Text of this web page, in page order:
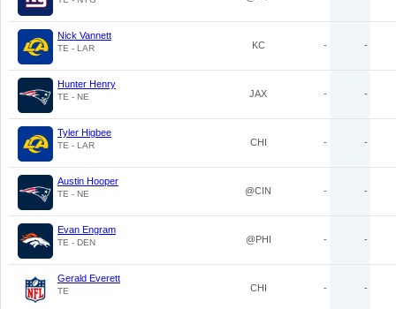
Nick Vannett
TE - LAR KC - -
Hunter Henry
TE - NE JAX - -
Tyler Higbee
TE - LAR CHI - -
Austin Hooper
TE - NE @CIN - -
Evan Engram
TE - DEN @PHI - -
Gerald Everett
TE CHI - -